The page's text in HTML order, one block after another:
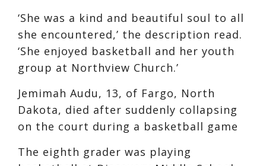
‘She was a kind and beautiful soul to all
she encountered,’ the description read.
‘She enjoyed basketball and her youth
group at Northview Church.’
Jemimah Audu, 13, of Fargo, North
Dakota, died after suddenly collapsing
on the court during a basketball game
The eighth grader was playing